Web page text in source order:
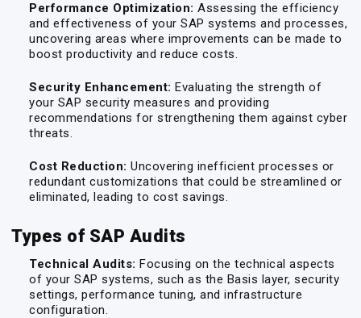
Performance Optimization: Assessing the efficiency
and effectiveness of your SAP systems and processes,
uncovering areas where improvements can be made to
boost productivity and reduce costs.
Security Enhancement: Evaluating the strength of
your SAP security measures and providing
recommendations for strengthening them against cyber
threats.
Cost Reduction: Uncovering inefficient processes or
redundant customizations that could be streamlined or
eliminated, leading to cost savings.
Types of SAP Audits
Technical Audits: Focusing on the technical aspects
of your SAP systems, such as the Basis layer, security
settings, performance tuning, and infrastructure
configuration.